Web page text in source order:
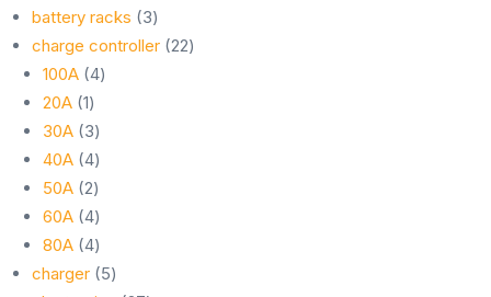
products
battery racks 33
products
charge controller 2222
100A 44
20A 11
product
30A 33
products
40A 44
products
50A 22
products
60A 44
products
80A 44
products
charger 55